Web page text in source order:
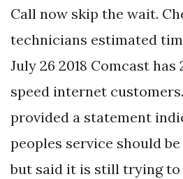
Call now skip the wait.
technicians estimated
July 26 2018 Comcast
speed internet
provided a statement
peoples service should
but said it is still trying